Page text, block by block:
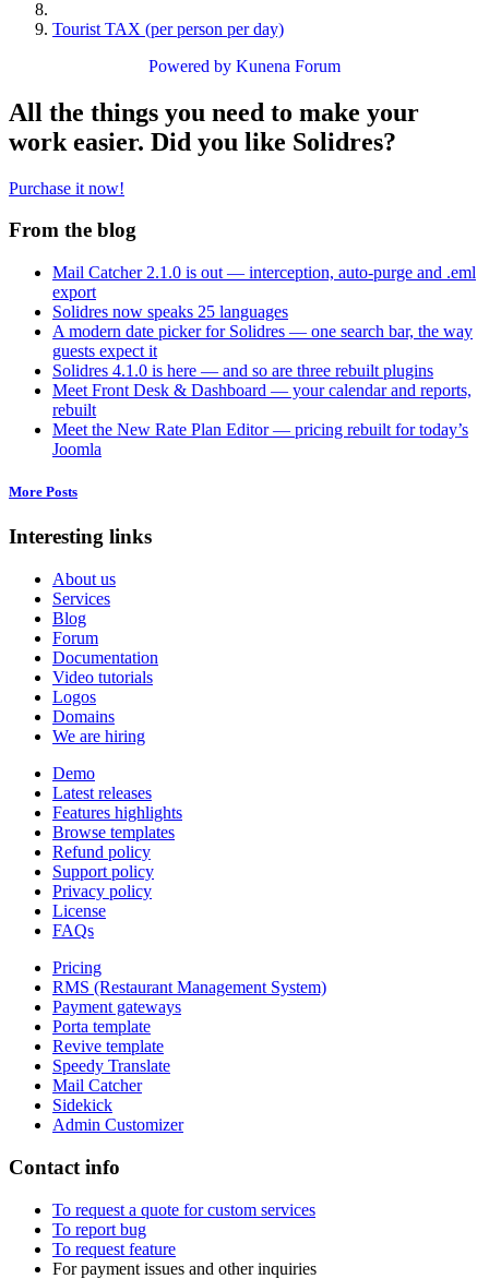
Tourist TAX (per person per day)
Powered by Kunena Forum
All the things you need to make your
work easier. Did you like Solidres?
Purchase it now!
From the blog
Mail Catcher 2.1.0 is out — interception, auto-purge and .eml
export
Solidres now speaks 25 languages
A modern date picker for Solidres — one search bar, the way
guests expect it
Solidres 4.1.0 is here — and so are three rebuilt plugins
Meet Front Desk & Dashboard — your calendar and reports,
rebuilt
Meet the New Rate Plan Editor — pricing rebuilt for today’s
Joomla
More Posts
Interesting links
About us
Services
Blog
Forum
Documentation
Video tutorials
Logos
Domains
We are hiring
Demo
Latest releases
Features highlights
Browse templates
Refund policy
Support policy
Privacy policy
License
FAQs
Pricing
RMS (Restaurant Management System)
Payment gateways
Porta template
Revive template
Speedy Translate
Mail Catcher
Sidekick
Admin Customizer
Contact info
To request a quote for custom services
To report bug
To request feature
For payment issues and other inquiries